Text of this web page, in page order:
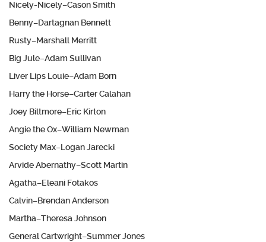
Nicely-Nicely–Cason Smith
Benny–Dartagnan Bennett
Rusty–Marshall Merritt
Big Jule–Adam Sullivan
Liver Lips Louie–Adam Born
Harry the Horse–Carter Calahan
Joey Biltmore–Eric Kirton
Angie the Ox–William Newman
Society Max–Logan Jarecki
Arvide Abernathy–Scott Martin
Agatha–Eleani Fotakos
Calvin–Brendan Anderson
Martha–Theresa Johnson
General Cartwright–Summer Jones